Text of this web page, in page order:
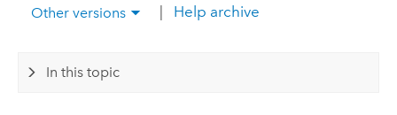
Other versions Help archive
In this topic